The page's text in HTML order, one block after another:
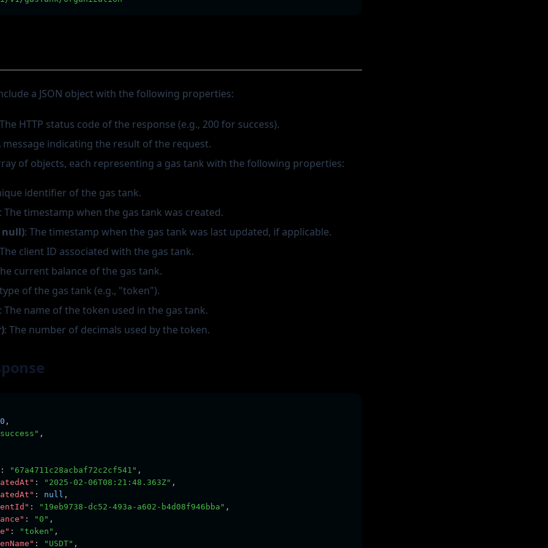
a JSON object with the following properties:
HTTP status code of the response (e.g., 200 for success).
message indicating the result of the request.
of objects, each representing a gas tank with the following properties:
identifier of the gas tank.
: The timestamp when the gas tank was created.
: The timestamp when the gas tank was last updated, if applicable.
client ID associated with the gas tank.
current balance of the gas tank.
of the gas tank (e.g., "token").
: The name of the token used in the gas tank.
: The number of decimals used by the token.
,
,
: "67a4711c28acbaf72c2cf541" ,
: "2025-02-06T08:21:48.363Z" ,
: null ,
: "19eb9738-dc52-493a-a602-b4d08f946bba" ,
: "0" ,
: "token" ,
: "USDT" ,